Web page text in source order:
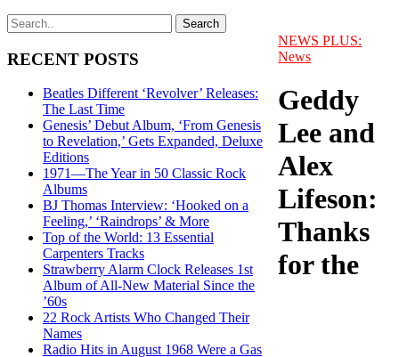
RECENT POSTS
Beatles Different ‘Revolver’ Releases:
The Last Time
Genesis’ Debut Album, ‘From Genesis
to Revelation,’ Gets Expanded, Deluxe
Editions
1971—The Year in 50 Classic Rock
Albums
BJ Thomas Interview: ‘Hooked on a
Feeling,’ ‘Raindrops’ & More
Top of the World: 13 Essential
Carpenters Tracks
Strawberry Alarm Clock Releases 1st
Album of All-New Material Since the
’60s
22 Rock Artists Who Changed Their
Names
Radio Hits in August 1968 Were a Gas
NEWS PLUS:
News
Geddy
Lee and
Alex
Lifeson:
Thanks
for the